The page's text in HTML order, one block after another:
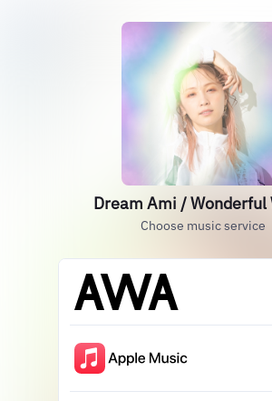
Dream Ami / Wonderful
Choose music service